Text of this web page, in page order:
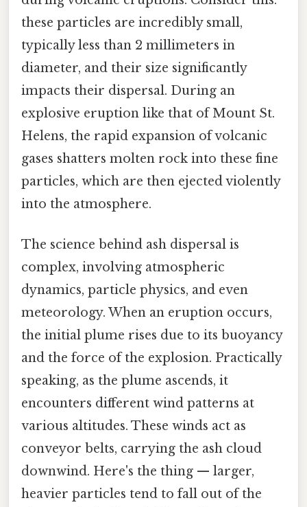
these particles are incredibly small,
typically less than 2 millimeters in
diameter, and their size significantly
impacts their dispersal. During an
explosive eruption like that of Mount St.
Helens, the rapid expansion of volcanic
gases shatters molten rock into these fine
particles, which are then ejected violently
into the atmosphere.
The science behind ash dispersal is
complex, involving atmospheric
dynamics, particle physics, and even
meteorology. When an eruption occurs,
the initial plume rises due to its buoyancy
and the force of the explosion. Practically
speaking, as the plume ascends, it
encounters different wind patterns at
various altitudes. These winds act as
conveyor belts, carrying the ash cloud
downwind. Here's the thing — larger,
heavier particles tend to fall out of the